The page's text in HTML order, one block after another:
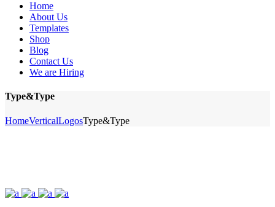
Home
About Us
Templates
Shop
Blog
Contact Us
We are Hiring
Type&Type
HomeVerticalLogosType&Type